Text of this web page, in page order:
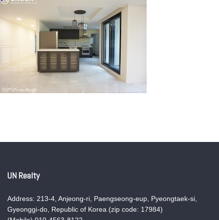
UN Realty
Address: 213-4, Anjeong-ri, Paengseong-eup, Pyeongtaek-si,
Gyeonggi-do, Republic of Korea (zip code: 17984)